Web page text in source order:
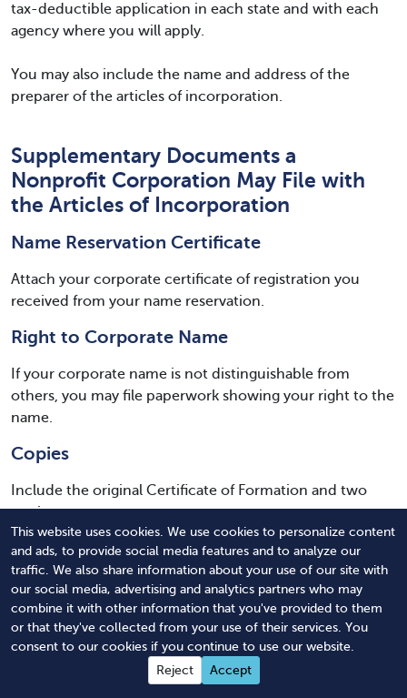
This website uses cookies. We use cookies to personalize content
and ads, to provide social media features and to analyze our
traffic. We also share information about your use of our site with
our social media, advertising and analytics partners who may
combine it with other information that you've provided to them
or that they've collected from your use of their services. You
consent to our cookies if you continue to use our website.
Reject
Accept
tax-deductible application in each state and with each
agency where you will apply.
You may also include the name and address of the
preparer of the articles of incorporation.
Supplementary Documents a
Nonprofit Corporation May File with
the Articles of Incorporation
Name Reservation Certificate
Attach your corporate certificate of registration you
received from your name reservation.
Right to Corporate Name
If your corporate name is not distinguishable from
others, you may file paperwork showing your right to the
name.
Copies
Include the original Certificate of Formation and two
copies.
Filing Fees
Include all county and state filing fees. Make separate
checks to each authority.
Credit Card Payment Option Sheet
If allowed by your county probate office, you may pay by